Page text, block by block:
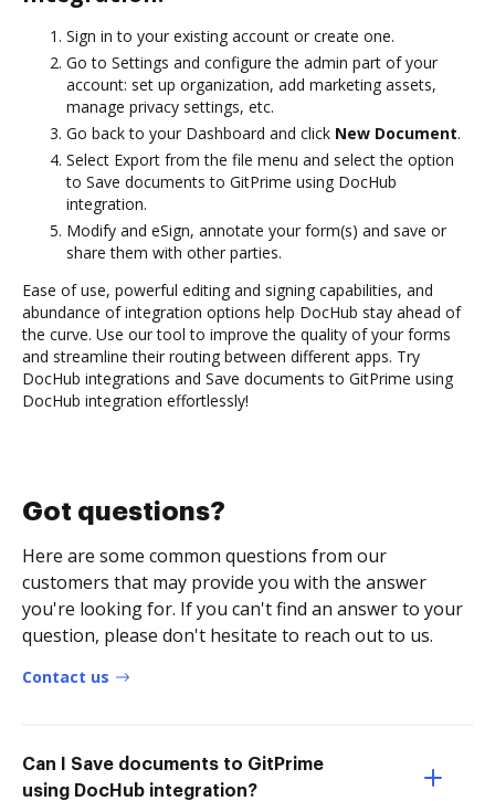
Sign in to your existing account or create one.
Go to Settings and configure the admin part of your
account: set up organization, add marketing assets,
manage privacy settings, etc.
Go back to your Dashboard and click New Document.
Select Export from the file menu and select the option
to Save documents to GitPrime using DocHub
integration.
Modify and eSign, annotate your form(s) and save or
share them with other parties.
Ease of use, powerful editing and signing capabilities, and
abundance of integration options help DocHub stay ahead of
the curve. Use our tool to improve the quality of your forms
and streamline their routing between different apps. Try
DocHub integrations and Save documents to GitPrime using
DocHub integration effortlessly!
Got questions?
Here are some common questions from our
customers that may provide you with the answer
you're looking for. If you can't find an answer to your
question, please don't hesitate to reach out to us.
Contact us
Can I Save documents to GitPrime
using DocHub integration?